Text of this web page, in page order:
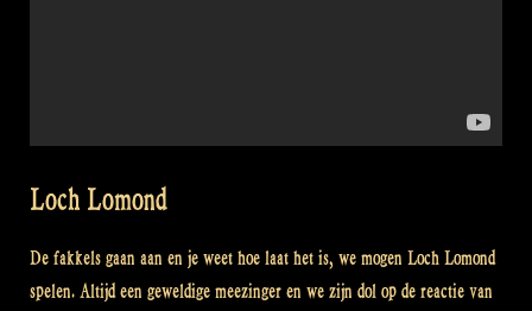
Loch Lomond
De fakkels gaan aan en je weet hoe laat het is, we mogen Loch Lomond
spelen. Altijd een geweldige meezinger en we zijn dol op de reactie van